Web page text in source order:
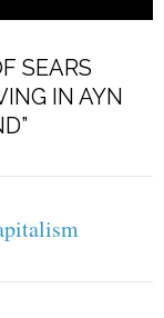
SEARS
IN AYN
”